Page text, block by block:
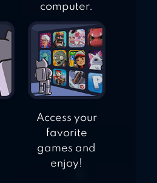
computer.
Access your
favorite
games and
enjoy!